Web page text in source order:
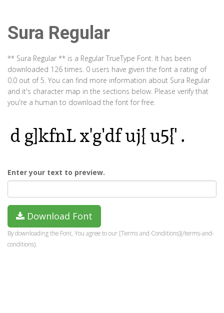
Sura Regular
** Sura Regular ** is a Regular TrueType Font. It has been
downloaded 126 times. 0 users have given the font a rating of
0.0 out of 5. You can find more information about Sura Regular
and it's character map in the sections below. Please verify that
you're a human to download the font for free.
Enter your text to preview.
Download Font
By downloading the Font, You agree to our [Terms and Conditions](/terms-and-
conditions).